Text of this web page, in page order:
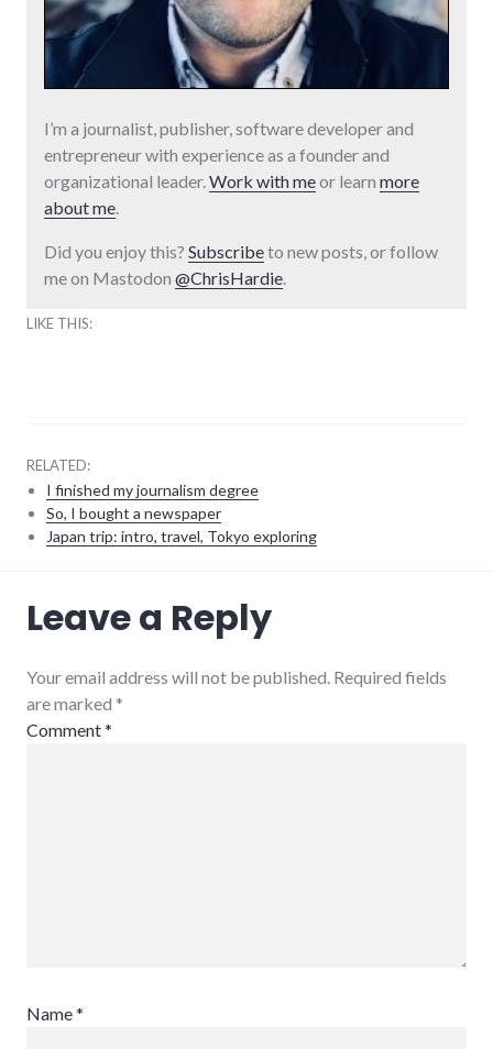
I’m a journalist, publisher, software developer and
entrepreneur with experience as a founder and
organizational leader.Work with meor learn more
about me.
Did you enjoy this? Subscribeto new posts, or follow
me on Mastodon @ChrisHardie.
LIKE THIS:
RELATED:
I finished my journalism degree
So, I bought a newspaper
Japan trip: intro, travel, Tokyo exploring
Leave a Reply
Your email address will not be published. Required fields
are marked *
Comment*
Name*